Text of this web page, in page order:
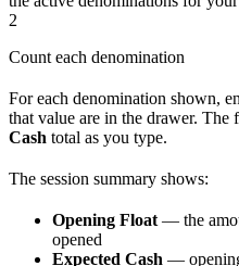
2
Count each denomination
For each denomination shown,
that value are in the drawer. The
Cash total as you type.
The session summary shows:
Opening Float — the
opened
Expected Cash —